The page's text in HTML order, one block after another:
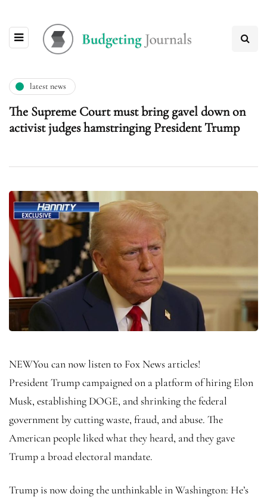
latest news
The Supreme Court must bring gavel down on
activist judges hamstringing President Trump
NEWYou can now listen to Fox News articles!
President Trump campaigned on a platform of hiring Elon
Musk, establishing DOGE, and shrinking the federal
government by cutting waste, fraud, and abuse. The
American people liked what they heard, and they gave
Trump a broad electoral mandate.
Trump is now doing the unthinkable in Washington: He’s